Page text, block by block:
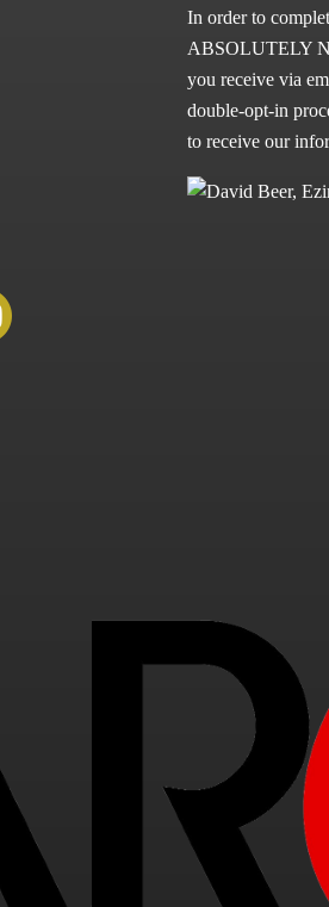
In order to
ABSOLUTELY
you receive via
double-opt-in
to receive our